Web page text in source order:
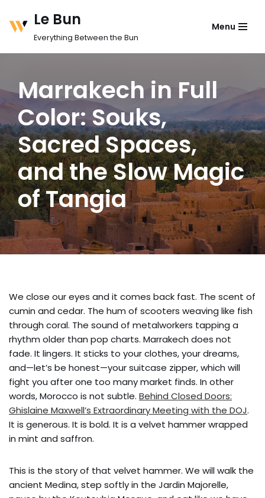
Skip
Le Bun
Everything Between the Bun
Menu
Marrakech in Full
Color: Souks,
Sacred Spaces,
and the Slow Magic
of Tangia
We close our eyes and it comes back fast. The scent of
cumin and cedar. The hum of scooters weaving like fish
through coral. The sound of metalworkers tapping a
rhythm older than pop charts. Marrakech does not
fade. It lingers. It sticks to your clothes, your dreams,
and—let’s be honest—your suitcase zipper, which will
fight you after one too many market finds. In other
words, Morocco is not subtle. Behind Closed Doors:
Ghislaine Maxwell’s Extraordinary Meeting with the DOJ.
It is generous. It is bold. It is a velvet hammer wrapped
in mint and saffron.
This is the story of that velvet hammer. We will walk the
ancient Medina, step softly in the Jardin Majorelle,